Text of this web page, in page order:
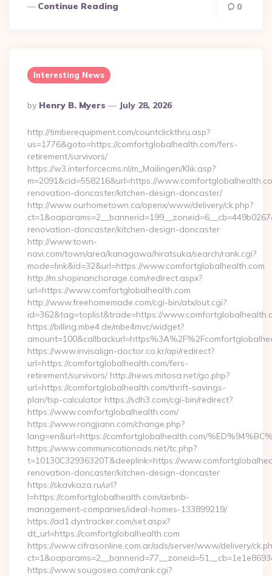
Continue Reading 0
Interesting News
Posted
By
By Henry B. Myers July 28, 2026
http://timberequipment.com/countclickthru.asp?
us=1776&goto=https://comfortglobalhealth.com/fers-
retirement/survivors/
https://w3.interforcecms.nl/m_Mailingen/Klik.asp?
m=2091&cid=558216&url=https://
renovation-doncaster/kitchen-design-doncaster/
http://www.ourhometown.ca/openx/www/delivery/ck.php?
renovation-doncaster/kitchen-design-doncaster
http://www.town-
navi.com/town/area/kanagawa/hiratsuka/search/rank.cgi?
mode=link&id=32&url=https://www.comfortglobalhealth.com
http://m.shopinanchorage.com/redirect.aspx?
url=https://www.comfortglobalhealth.com
http://www.freehomemade.com/cgi-bin/atx/out.cgi?
id=362&tag=toplist&trade=https://
https://billing.mbe4.de/mbe4mvc/widget?
https://www.invisalign-doctor.co.kr/api/redirect?
url=https://comfortglobalhealth.com/fers-
retirement/survivors/ http://news.mitosa.net/go.php?
url=https://comfortglobalhealth.com/thrift-savings-
plan/tsp-calculator https://sdh3.com/cgi-bin/redirect?
https://www.comfortglobalhealth.com/
https://www.rongjiann.com/change.php?
lang=en&url=https://comfortglobalhealth.com/
https://www.communicationads.net/tc.php?
t=10130C32936320T&deeplink=https://
renovation-doncaster/kitchen-design-doncaster
https://skavkaza.ru/url?
l=https://comfortglobalhealth.com/airbnb-
management-companies/ideal-homes-133899219/
https://ad1.dyntracker.com/set.aspx?
dt_url=https://comfortglobalhealth.com
https://www.cifrasonline.com.ar/ads/server/www/delivery/
https://www.sougoseo.com/rank.cgi?